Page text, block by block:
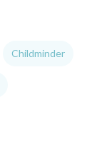
Childminder